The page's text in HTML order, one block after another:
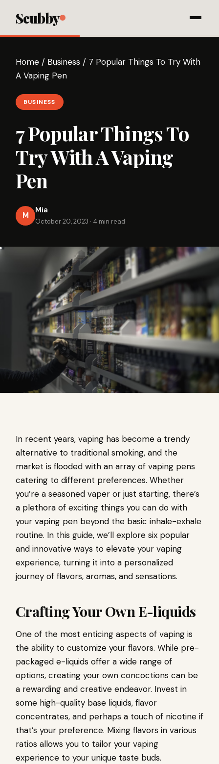
Scubby
Home / Business / 7 Popular Things To Try With
A Vaping Pen
BUSINESS
7 Popular Things To
Try With A Vaping
Pen
M
Mia
October 20, 2023 · 4 min read
In recent years, vaping has become a trendy
alternative to traditional smoking, and the
market is flooded with an array of vaping pens
catering to different preferences. Whether
you’re a seasoned vaper or just starting, there’s
a plethora of exciting things you can do with
your vaping pen beyond the basic inhale-exhale
routine. In this guide, we’ll explore six popular
and innovative ways to elevate your vaping
experience, turning it into a personalized
journey of flavors, aromas, and sensations.
Crafting Your Own E-liquids
One of the most enticing aspects of vaping is
the ability to customize your flavors. While pre-
packaged e-liquids offer a wide range of
options, creating your own concoctions can be
a rewarding and creative endeavor. Invest in
some high-quality base liquids, flavor
concentrates, and perhaps a touch of nicotine if
that’s your preference. Mixing flavors in various
ratios allows you to tailor your vaping
experience to your unique taste buds.